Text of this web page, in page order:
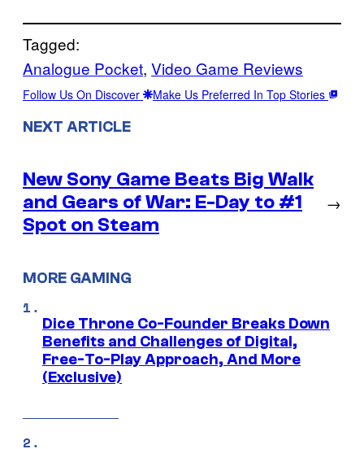
Tagged:
Analogue Pocket, Video Game Reviews
Follow Us On Discover Make Us Preferred In Top Stories
NEXT ARTICLE
New Sony Game Beats Big Walk
and Gears of War: E-Day to #1
Spot on Steam
→
MORE GAMING
Dice Throne Co-Founder Breaks Down
Benefits and Challenges of Digital,
Free-To-Play Approach, And More
(Exclusive)